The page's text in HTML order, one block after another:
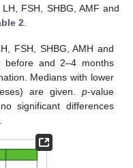
FSH, SHBG, AMF and
2
FSH, SHBG, AMH and
before and 2–4 months
Medians with lower
are given. p-value
significant differences